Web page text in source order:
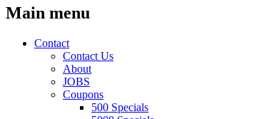
Main menu
Skip
Contact
Contact Us
About
JOBS
Coupons
500 Specials